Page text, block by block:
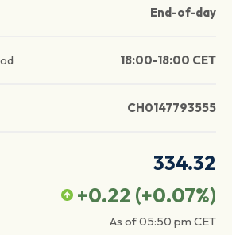
End-of-day
18:00-18:00 CET
CH0147793555
334.32
+0.22 (+0.07%)
As of05:50 pm CET